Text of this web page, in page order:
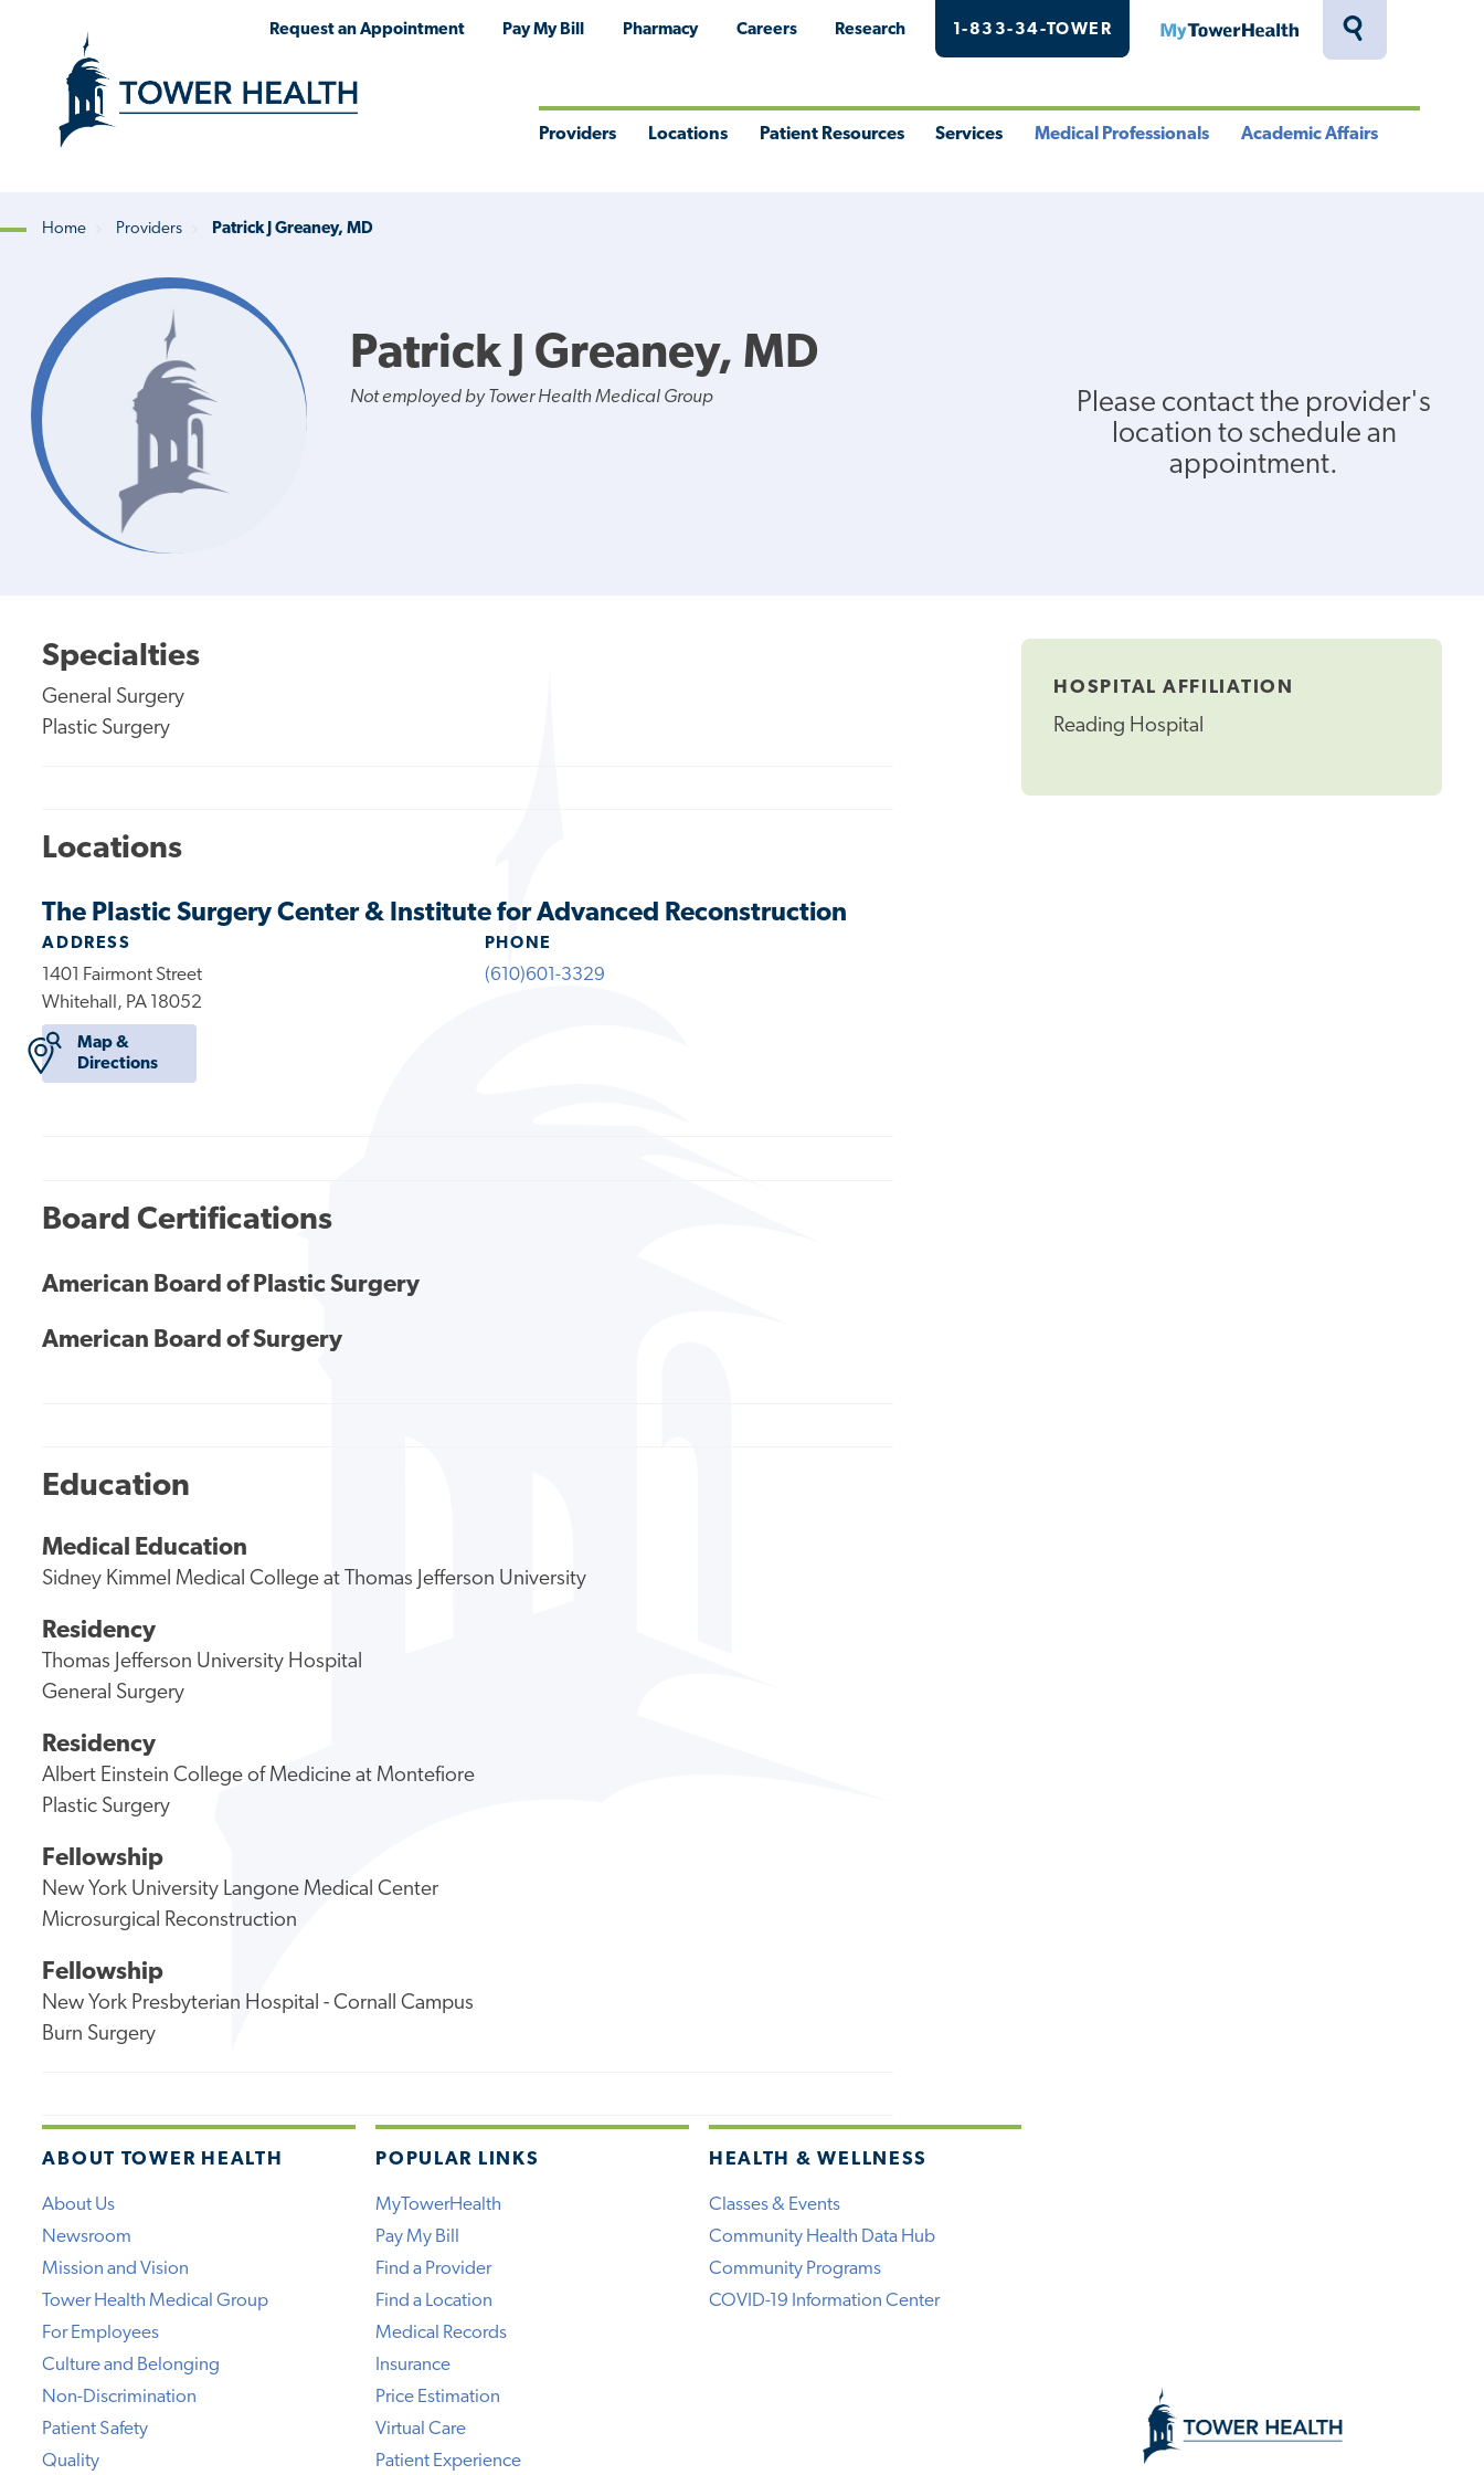
Toggle
Request an Appointment Pay My Bill Pharmacy Careers Research 1-833-34-TOWER MyTowerHealth
Providers Locations Patient Resources Services Medical Professionals Academic Affairs
Breadcrumb
Home Providers Patrick J Greaney, MD
Patrick J Greaney, MD
Not employed by Tower Health Medical Group
Please contact the provider's
location to schedule an
appointment.
HOSPITAL AFFILIATION
Reading Hospital
Specialties
General Surgery
Plastic Surgery
Locations
The Plastic Surgery Center & Institute for Advanced Reconstruction
ADDRESS
1401 Fairmont Street
Whitehall, PA 18052
Map &
Directions
PHONE
(610)601-3329
Board Certifications
American Board of Plastic Surgery
American Board of Surgery
Education
Medical Education
Sidney Kimmel Medical College at Thomas Jefferson University
Residency
Thomas Jefferson University Hospital
General Surgery
Residency
Albert Einstein College of Medicine at Montefiore
Plastic Surgery
Fellowship
New York University Langone Medical Center
Microsurgical Reconstruction
Fellowship
New York Presbyterian Hospital - Cornall Campus
Burn Surgery
ABOUT TOWER HEALTH
About Us
Newsroom
Mission and Vision
Tower Health Medical Group
For Employees
Culture and Belonging
Non-Discrimination
Patient Safety
Quality
POPULAR LINKS
MyTowerHealth
Pay My Bill
Find a Provider
Find a Location
Medical Records
Insurance
Price Estimation
Virtual Care
Patient Experience
HEALTH & WELLNESS
Classes & Events
Community Health Data Hub
Community Programs
COVID-19 Information Center